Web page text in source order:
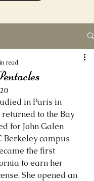
Blog
Contact
Buy
Us
read
in Paris in
returned to the Bay
for John Galen
Berkeley campus
the first
to earn her
She opened an